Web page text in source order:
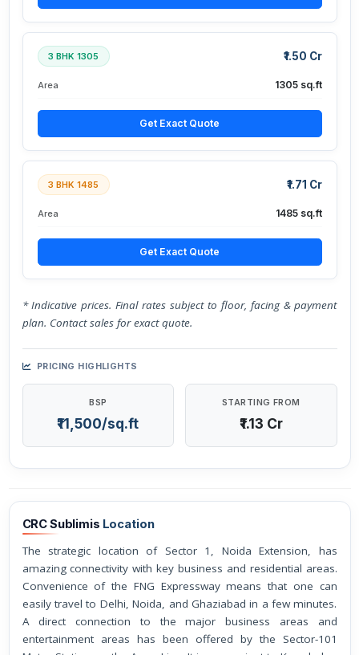
3 BHK 1305 ₹1.50 Cr
Area 1305 sq.ft
Get Exact Quote
3 BHK 1485 ₹1.71 Cr
Area 1485 sq.ft
Get Exact Quote
* Indicative prices. Final rates subject to floor, facing & payment
plan. Contact sales for exact quote.
PRICING HIGHLIGHTS
BSP
₹11,500/sq.ft
STARTING FROM
₹1.13 Cr
CRC Sublimis Location
The strategic location of Sector 1, Noida Extension, has
amazing connectivity with key business and residential areas.
Convenience of the FNG Expressway means that one can
easily travel to Delhi, Noida, and Ghaziabad in a few minutes.
A direct connection to the major business areas and
entertainment areas has been offered by the Sector-101